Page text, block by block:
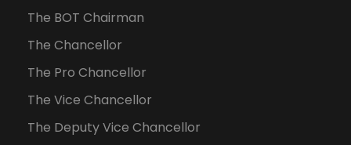
The BOT Chairman
The Chancellor
The Pro Chancellor
The Vice Chancellor
The Deputy Vice Chancellor